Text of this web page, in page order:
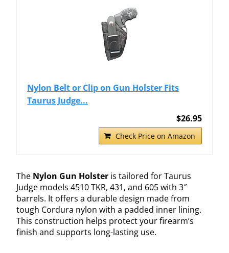
Nylon Belt or Clip on Gun Holster Fits
Taurus Judge...
$26.95
Check Price on Amazon
The Nylon Gun Holster is tailored for Taurus
Judge models 4510 TKR, 431, and 605 with 3″
barrels. It offers a durable design made from
tough Cordura nylon with a padded inner lining.
This construction helps protect your firearm’s
finish and supports long-lasting use.